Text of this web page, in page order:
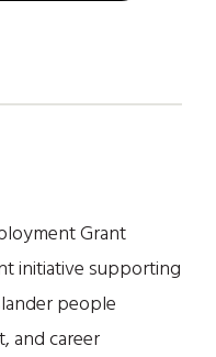
Grant
initiative supporting
people
and career